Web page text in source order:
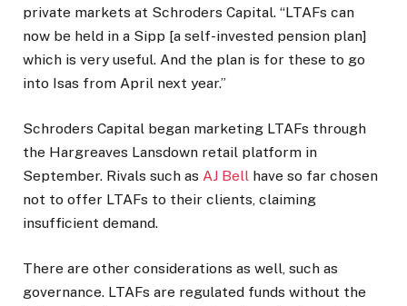
private markets at Schroders Capital. “LTAFs can
now be held in a Sipp [a self-invested pension plan]
which is very useful. And the plan is for these to go
into Isas from April next year.”
Schroders Capital began marketing LTAFs through
the Hargreaves Lansdown retail platform in
September. Rivals such as AJ Bell have so far chosen
not to offer LTAFs to their clients, claiming
insufficient demand.
There are other considerations as well, such as
governance. LTAFs are regulated funds without the